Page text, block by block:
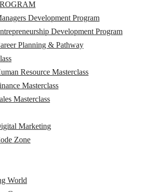
Development Program
Development Program
Planning & Pathway
Resource Masterclass
Masterclass
Masterclass
Marketing
Zone
World